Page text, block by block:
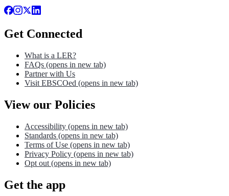
Get Connected
What is a LER?
FAQs (opens in new tab)
Partner with Us
Visit EBSCOed (opens in new tab)
View our Policies
Accessibility (opens in new tab)
Standards (opens in new tab)
Terms of Use (opens in new tab)
Privacy Policy (opens in new tab)
Opt out (opens in new tab)
Get the app